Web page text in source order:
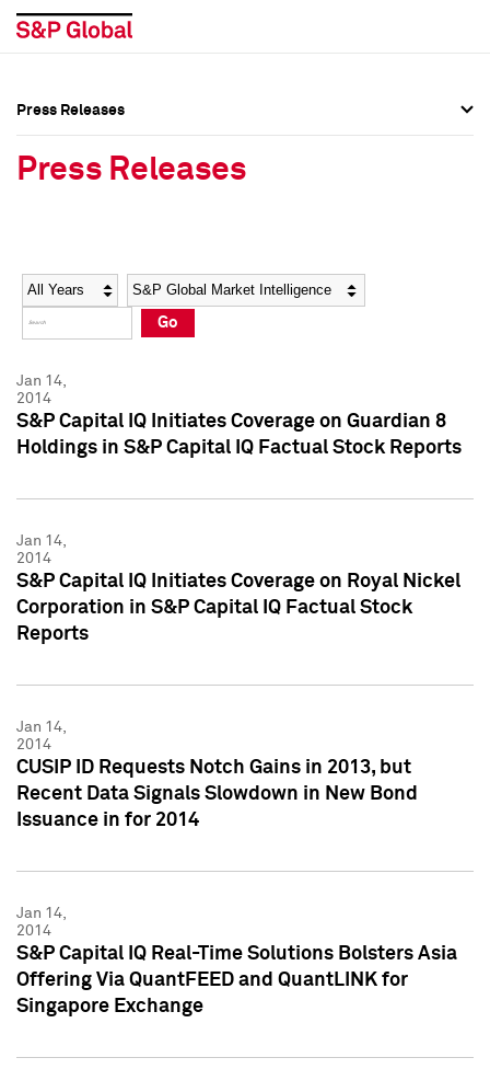
Social Media Directory
Press Kit
Social Media Directory
Press Kit
Press Releases
Press Releases
Year Category
Go
Jan 14,
2014
S&P Capital IQ Initiates Coverage on Guardian 8
Holdings in S&P Capital IQ Factual Stock Reports
Jan 14,
2014
S&P Capital IQ Initiates Coverage on Royal Nickel
Corporation in S&P Capital IQ Factual Stock
Reports
Jan 14,
2014
CUSIP ID Requests Notch Gains in 2013, but
Recent Data Signals Slowdown in New Bond
Issuance in for 2014
Jan 14,
2014
S&P Capital IQ Real-Time Solutions Bolsters Asia
Offering Via QuantFEED and QuantLINK for
Singapore Exchange